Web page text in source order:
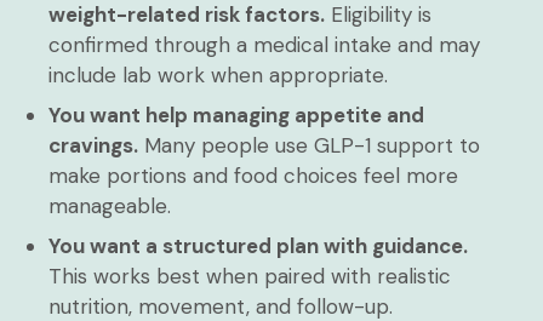
weight-related risk factors. Eligibility is
confirmed through a medical intake and may
include lab work when appropriate.
You want help managing appetite and
cravings. Many people use GLP-1 support to
make portions and food choices feel more
manageable.
You want a structured plan with guidance.
This works best when paired with realistic
nutrition, movement, and follow-up.